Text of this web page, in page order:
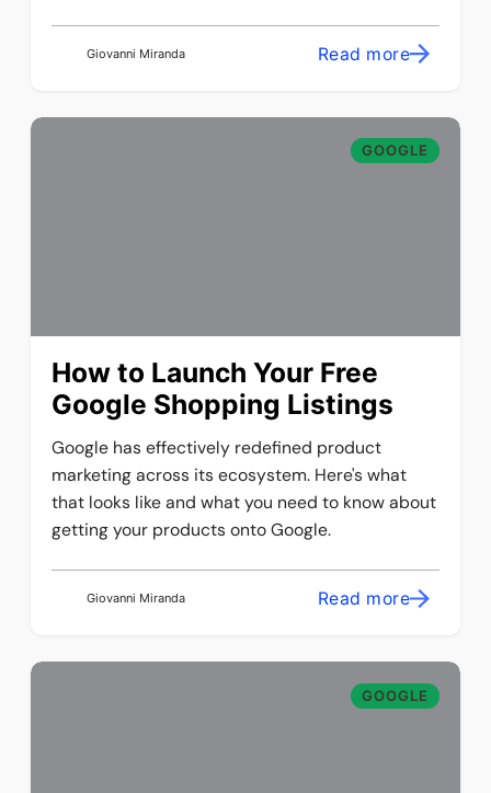
Giovanni Miranda Read more
GOOGLE
How to Launch Your Free
Google Shopping Listings
Google has effectively redefined product
marketing across its ecosystem. Here's what
that looks like and what you need to know about
getting your products onto Google.
Giovanni Miranda Read more
GOOGLE